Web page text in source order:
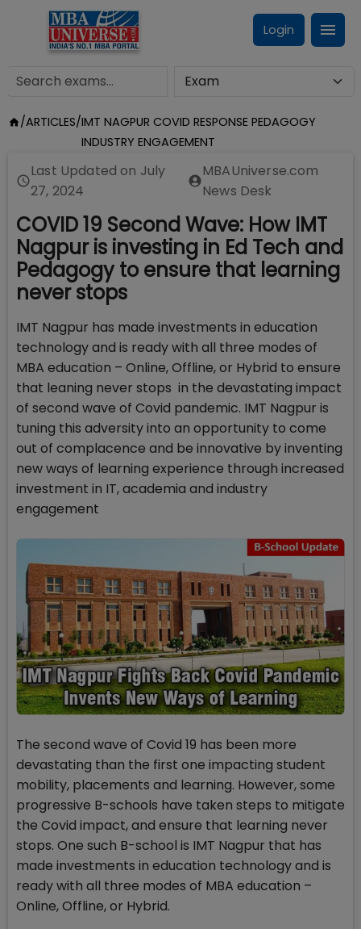
Login
/ARTICLES/IMT NAGPUR COVID RESPONSE PEDAGOGY
INDUSTRY ENGAGEMENT
Last Updated on July
27, 2024
MBAUniverse.com
News Desk
COVID 19 Second Wave: How IMT
Nagpur is investing in Ed Tech and
Pedagogy to ensure that learning
never stops
IMT Nagpur has made investments in education
technology and is ready with all three modes of
MBA education – Online, Offline, or Hybrid to ensure
that leaning never stops in the devastating impact
of second wave of Covid pandemic. IMT Nagpur is
tuning this adversity into an opportunity to come
out of complacence and be innovative by inventing
new ways of learning experience through increased
investment in IT, academia and industry
engagement
The second wave of Covid 19 has been more
devastating than the first one impacting student
mobility, placements and learning. However, some
progressive B-schools have taken steps to mitigate
the Covid impact, and ensure that learning never
stops. One such B-school is IMT Nagpur that has
made investments in education technology and is
ready with all three modes of MBA education –
Online, Offline, or Hybrid.